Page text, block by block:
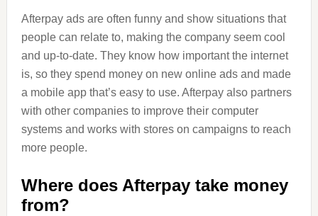
Afterpay ads are often funny and show situations that
people can relate to, making the company seem cool
and up-to-date. They know how important the internet
is, so they spend money on new online ads and made
a mobile app that’s easy to use. Afterpay also partners
with other companies to improve their computer
systems and works with stores on campaigns to reach
more people.
Where does Afterpay take money
from?